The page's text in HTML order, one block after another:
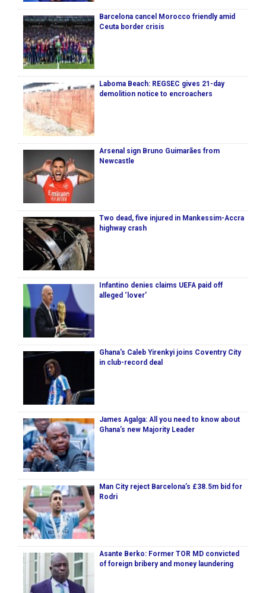
Barcelona cancel Morocco friendly amid
Ceuta border crisis
Laboma Beach: REGSEC gives 21-day
demolition notice to encroachers
Arsenal sign Bruno Guimarães from
Newcastle
Two dead, five injured in Mankessim-Accra
highway crash
Infantino denies claims UEFA paid off
alleged ‘lover’
Ghana's Caleb Yirenkyi joins Coventry City
in club-record deal
James Agalga: All you need to know about
Ghana’s new Majority Leader
Man City reject Barcelona’s £38.5m bid for
Rodri
Asante Berko: Former TOR MD convicted
of foreign bribery and money laundering